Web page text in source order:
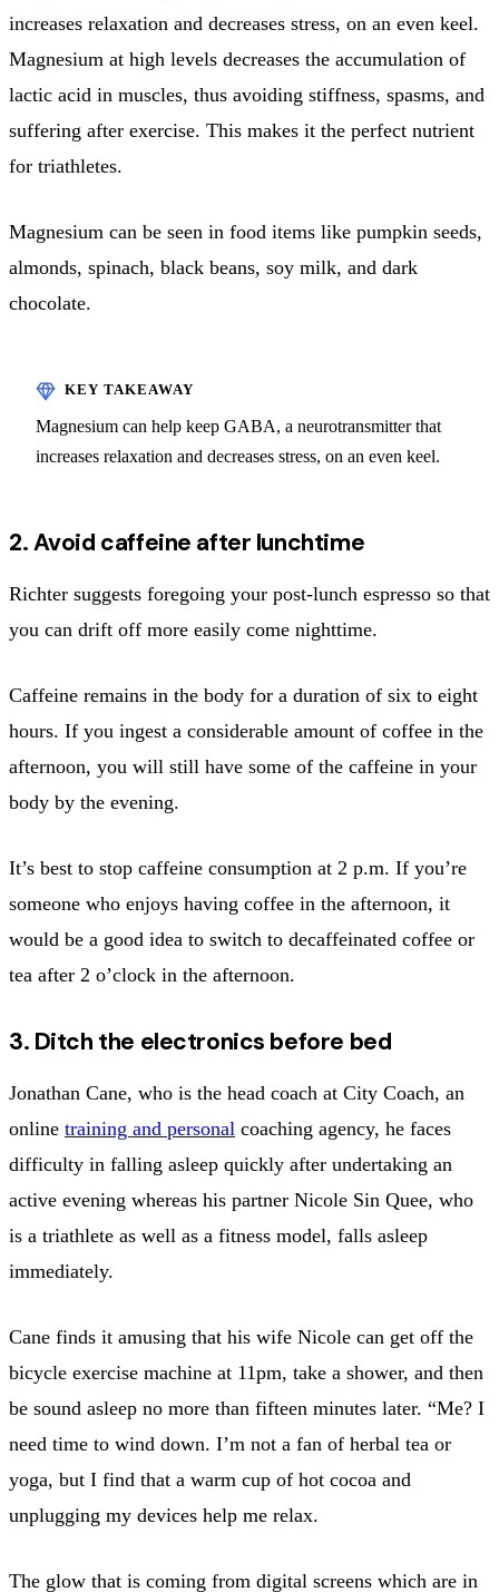
increases relaxation and decreases stress, on an even keel.
Magnesium at high levels decreases the accumulation of
lactic acid in muscles, thus avoiding stiffness, spasms, and
suffering after exercise. This makes it the perfect nutrient
for triathletes.
Magnesium can be seen in food items like pumpkin seeds,
almonds, spinach, black beans, soy milk, and dark
chocolate.
Magnesium can help keep GABA, a neurotransmitter that
increases relaxation and decreases stress, on an even keel.
2. Avoid caffeine after lunchtime
Richter suggests foregoing your post-lunch espresso so that
you can drift off more easily come nighttime.
Caffeine remains in the body for a duration of six to eight
hours. If you ingest a considerable amount of coffee in the
afternoon, you will still have some of the caffeine in your
body by the evening.
It’s best to stop caffeine consumption at 2 p.m. If you’re
someone who enjoys having coffee in the afternoon, it
would be a good idea to switch to decaffeinated coffee or
tea after 2 o’clock in the afternoon.
3. Ditch the electronics before bed
Jonathan Cane, who is the head coach at City Coach, an
online training and personal coaching agency, he faces
difficulty in falling asleep quickly after undertaking an
active evening whereas his partner Nicole Sin Quee, who
is a triathlete as well as a fitness model, falls asleep
immediately.
Cane finds it amusing that his wife Nicole can get off the
bicycle exercise machine at 11pm, take a shower, and then
be sound asleep no more than fifteen minutes later. “Me? I
need time to wind down. I’m not a fan of herbal tea or
yoga, but I find that a warm cup of hot cocoa and
unplugging my devices help me relax.
The glow that is coming from digital screens which are in